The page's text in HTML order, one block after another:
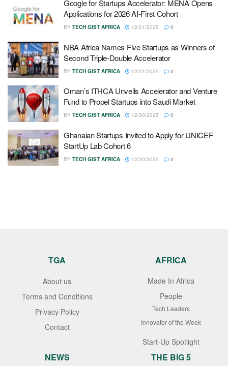
Google for Startups Accelerator: MENA Opens
Applications for 2026 AI-First Cohort
BY TECH GIST AFRICA 12/31/2025 0
NBA Africa Names Five Startups as Winners of
Second Triple-Double Accelerator
BY TECH GIST AFRICA 12/31/2025 0
Oman’s ITHCA Unveils Accelerator and Venture
Fund to Propel Startups into Saudi Market
BY TECH GIST AFRICA 12/30/2025 0
Ghanaian Startups Invited to Apply for UNICEF
StartUp Lab Cohort 6
BY TECH GIST AFRICA 12/30/2025 0
TGA
About us
Terms and Conditions
Privacy Policy
Contact
AFRICA
Made In Africa
People
Tech Leaders
Innovator of the Week
Start-Up Spotlight
NEWS THE BIG 5